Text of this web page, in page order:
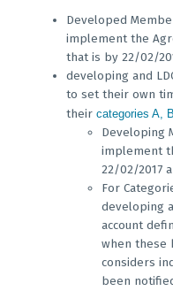
Developed
implement the
that is by 22/02/
developing and
to set their own
their categories A,
Developing
implement
22/02/2017
For
developing
account
when these
considers
been